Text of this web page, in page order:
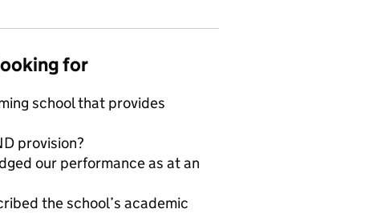
for
school that provides
provision?
our performance as at an
the school’s academic